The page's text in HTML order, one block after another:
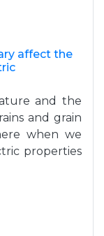
affect the
and the
and grain
when we
properties